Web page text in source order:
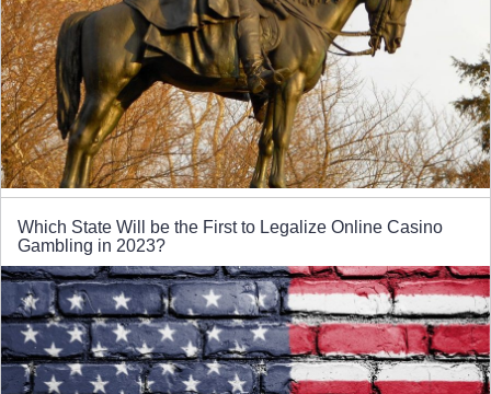
Which State Will be the First to Legalize Online Casino
Gambling in 2023?